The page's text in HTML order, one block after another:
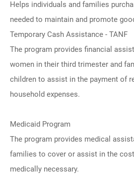
Helps individuals and families
needed to maintain and promote
Temporary Cash Assistance - TANF
The program provides financial
women in their third trimester and
children to assist in the payment of
household expenses.
Medicaid Program
The program provides medical
families to cover or assist in the
medically necessary.